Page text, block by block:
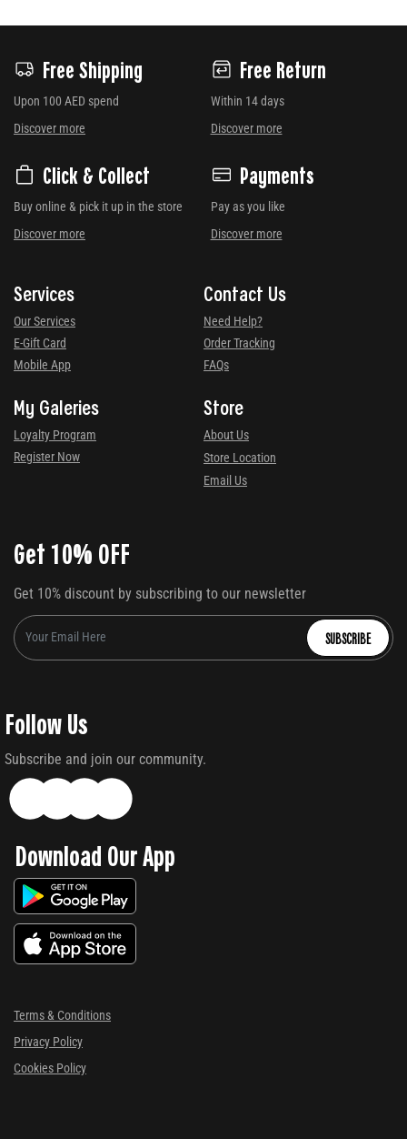
Free Shipping
Upon 100 AED spend
Discover more
Free Return
Within 14 days
Discover more
Click & Collect
Buy online & pick it up in the store
Discover more
Payments
Pay as you like
Discover more
Services
Our Services
E-Gift Card
Mobile App
Contact Us
Need Help?
Order Tracking
FAQs
My Galeries
Loyalty Program
Register Now
Store
About Us
Store Location
Email Us
Get 10% OFF
Get 10% discount by subscribing to our newsletter
SUBSCRIBE
Follow Us
Subscribe and join our community.
Download Our App
Terms & Conditions
Privacy Policy
Cookies Policy